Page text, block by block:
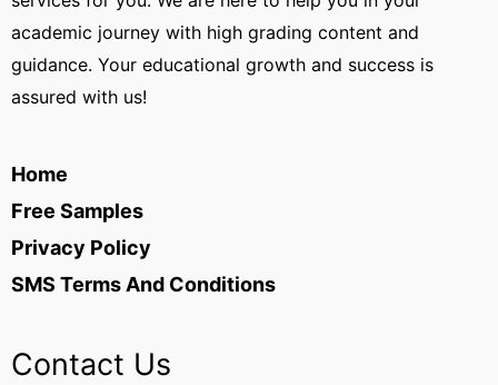
academic journey with high grading content and
guidance. Your educational growth and success is
assured with us!
Home
Free Samples
Privacy Policy
SMS Terms And Conditions
Contact Us